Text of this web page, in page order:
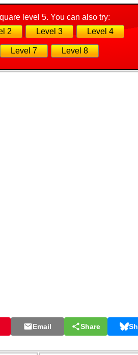
level 5. You can also try:
2 Level 3 Level 4
Level 7 Level 8
Email Share